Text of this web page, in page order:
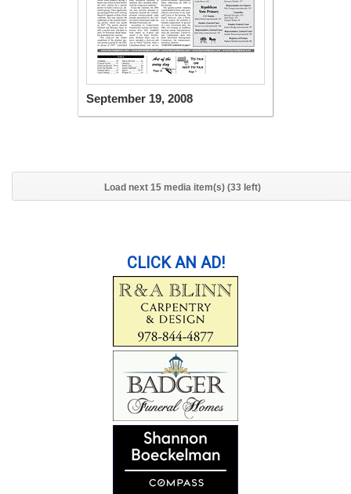
September 19, 2008
Load next 15 media item(s) (33 left)